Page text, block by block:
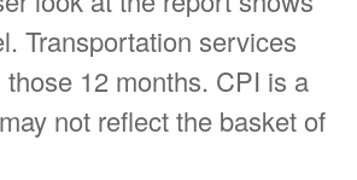
Transportation services
12 months. CPI is a
not reflect the basket of